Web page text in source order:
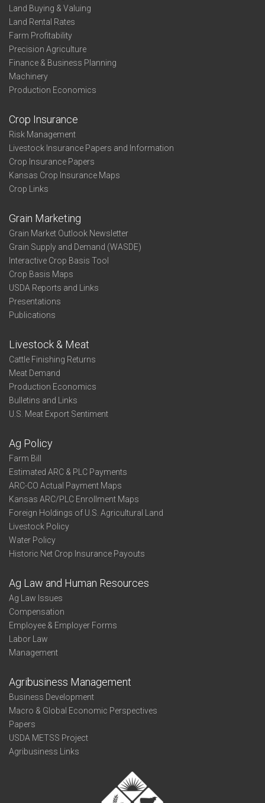
Land Buying & Valuing
Land Rental Rates
Farm Profitability
Precision Agriculture
Finance & Business Planning
Machinery
Production Economics
Crop Insurance
Risk Management
Livestock Insurance Papers and Information
Crop Insurance Papers
Kansas Crop Insurance Maps
Crop Links
Grain Marketing
Grain Market Outlook Newsletter
Grain Supply and Demand (WASDE)
Interactive Crop Basis Tool
Crop Basis Maps
USDA Reports and Links
Presentations
Publications
Livestock & Meat
Cattle Finishing Returns
Meat Demand
Production Economics
Bulletins and Links
U.S. Meat Export Sentiment
Ag Policy
Farm Bill
Estimated ARC & PLC Payments
ARC-CO Actual Payment Maps
Kansas ARC/PLC Enrollment Maps
Foreign Holdings of U.S. Agricultural Land
Livestock Policy
Water Policy
Historic Net Crop Insurance Payouts
Ag Law and Human Resources
Ag Law Issues
Compensation
Employee & Employer Forms
Labor Law
Management
Agribusiness Management
Business Development
Macro & Global Economic Perspectives
Papers
USDA METSS Project
Agribusiness Links